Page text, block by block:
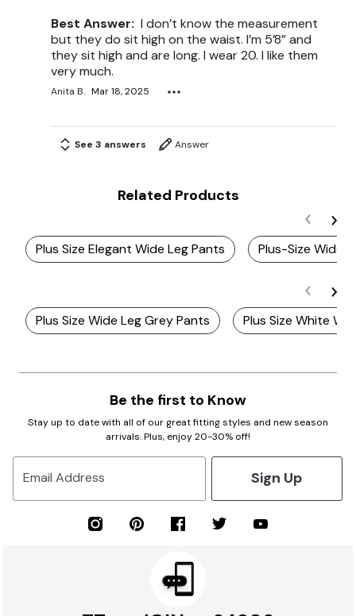
Best Answer: I don’t know the measurement
but they do sit high on the waist. I’m 5’8” and
they sit high and are long. I wear 20. I like them
very much.
Anita B. Mar 18, 2025
See 3 answers Answer
Related Products
Plus Size Elegant Wide Leg Pants Plus-Size Wide
Plus Size Wide Leg Grey Pants Plus Size White
Be the first to Know
Stay up to date with all of our great fitting styles and new season
arrivals. Plus, enjoy 20-30% off!
Email Address Sign Up